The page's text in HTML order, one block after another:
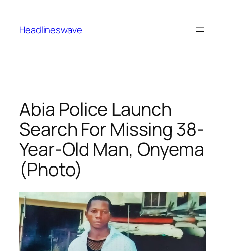
Headlineswave
Abia Police Launch
Search For Missing 38-
Year-Old Man, Onyema
(Photo)